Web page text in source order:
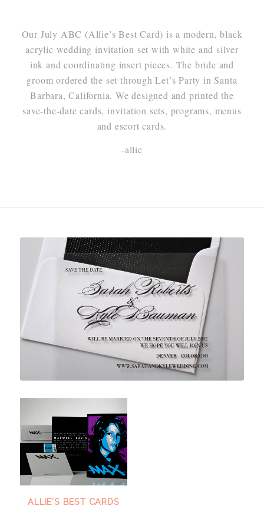
Our July ABC (Allie’s Best Card) is a modern, black
acrylic wedding invitation set with white and silver
ink and coordinating insert pieces. The bride and
groom ordered the set through Let’s Party in Santa
Barbara, California. We designed and printed the
save-the-date cards, invitation sets, programs, menus
and escort cards.
-allie
ALLIE'S BEST CARDS